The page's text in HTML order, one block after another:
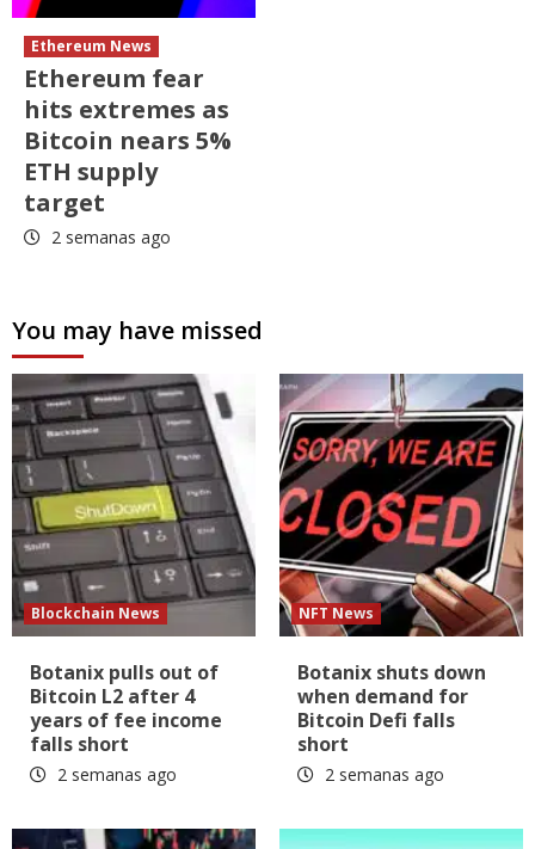
Ethereum News
Ethereum fear
hits extremes as
Bitcoin nears 5%
ETH supply
target
2 semanas ago
You may have missed
Blockchain News
Botanix pulls out of
Bitcoin L2 after 4
years of fee income
falls short
2 semanas ago
NFT News
Botanix shuts down
when demand for
Bitcoin Defi falls
short
2 semanas ago